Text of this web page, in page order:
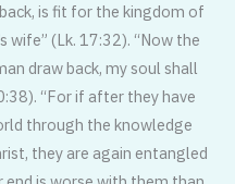
is fit for the kingdom of
wife” (Lk. 17:32). “Now the
draw back, my soul shall
“For if after they have
through the knowledge
they are again entangled